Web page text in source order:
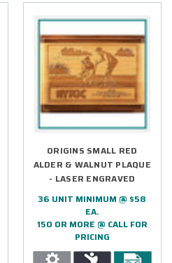
ORIGINS SMALL RED
ALDER & WALNUT PLAQUE
- LASER ENGRAVED
36 UNIT MINIMUM @ $58
EA.
150 OR MORE @ CALL FOR
PRICING